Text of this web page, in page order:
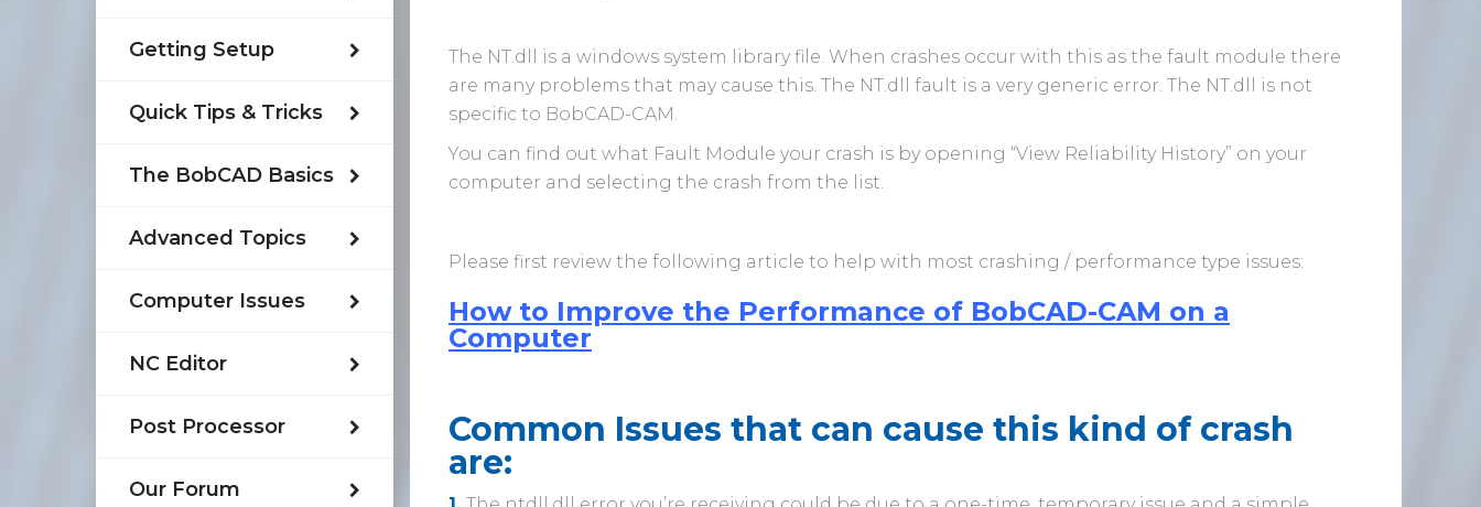
Getting Setup
Quick Tips & Tricks
The BobCAD Basics
Advanced Topics
Computer Issues
NC Editor
Post Processor
Our Forum
The NT.dll is a windows system library file. When crashes occur with this as the fault module there
are many problems that may cause this. The NT.dll fault is a very generic error. The NT.dll is not
specific to BobCAD-CAM.
You can find out what Fault Module your crash is by opening “View Reliability History” on your
computer and selecting the crash from the list.
Please first review the following article to help with most crashing / performance type issues:
How to Improve the Performance of BobCAD-CAM on a
Computer
Common Issues that can cause this kind of crash
are: